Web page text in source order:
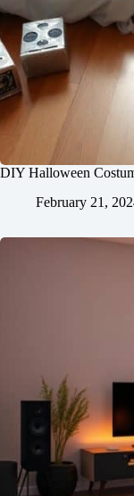
DIY Halloween
February 21,